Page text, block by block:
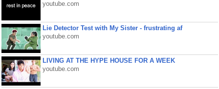
youtube.com
Lie Detector Test with My Sister - frustrating af
youtube.com
LIVING AT THE HYPE HOUSE FOR A WEEK
youtube.com